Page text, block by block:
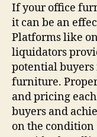
If your office
it can be an
Platforms like
liquidators
potential
furniture.
and pricing
buyers and
on the